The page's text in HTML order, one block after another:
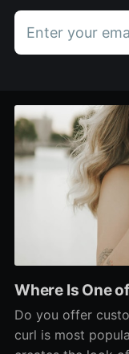
Enter your
Where Is One
Do you offer
curl is most